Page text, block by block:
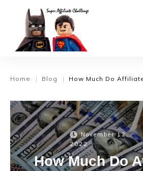
Home | Blog | How Much Do
November 12,
2022
How Much Do